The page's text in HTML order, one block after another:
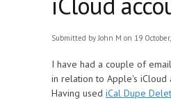
Submitted byJohn M on 19
I have had a couple of
in relation to Apple's iCloud
Having used iCal Dupe